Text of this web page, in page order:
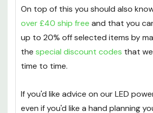
justlet us knowand we can help
On top of this you should also
over£40 ship freeand that you
up to 20% off selected items by
time to time.